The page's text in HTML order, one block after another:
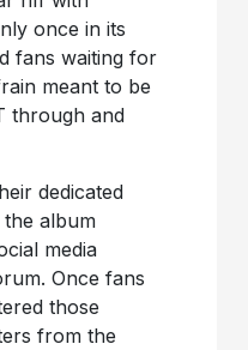
once in its
fans waiting for
meant to be
through and
dedicated
album
media
Once fans
those
from the